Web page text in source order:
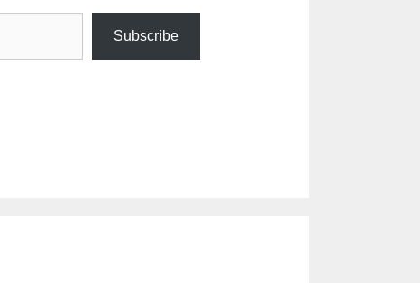
Subscribe